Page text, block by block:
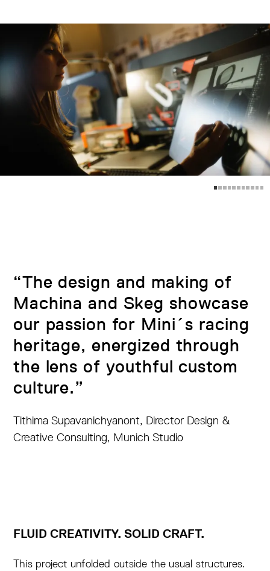
“The design and making of
Machina and Skeg showcase
our passion for Mini´s racing
heritage, energized through
the lens of youthful custom
culture.”
Tithima Supavanichyanont, Director Design &
Creative Consulting, Munich Studio
FLUID CREATIVITY. SOLID CRAFT.
This project unfolded outside the usual structures.